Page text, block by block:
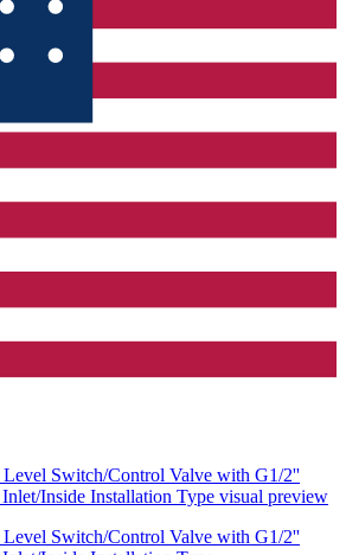
Level Switch/Control Valve with G1/2''
Inside Installation Type visual preview
Level Switch/Control Valve with G1/2''